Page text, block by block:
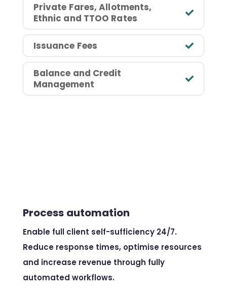
Private Fares, Allotments,
Ethnic and TTOO Rates
Issuance Fees
Balance and Credit
Management
Process automation
Enable full client self-sufficiency 24/7.
Reduce response times, optimise resources
and increase revenue through fully
automated workflows.